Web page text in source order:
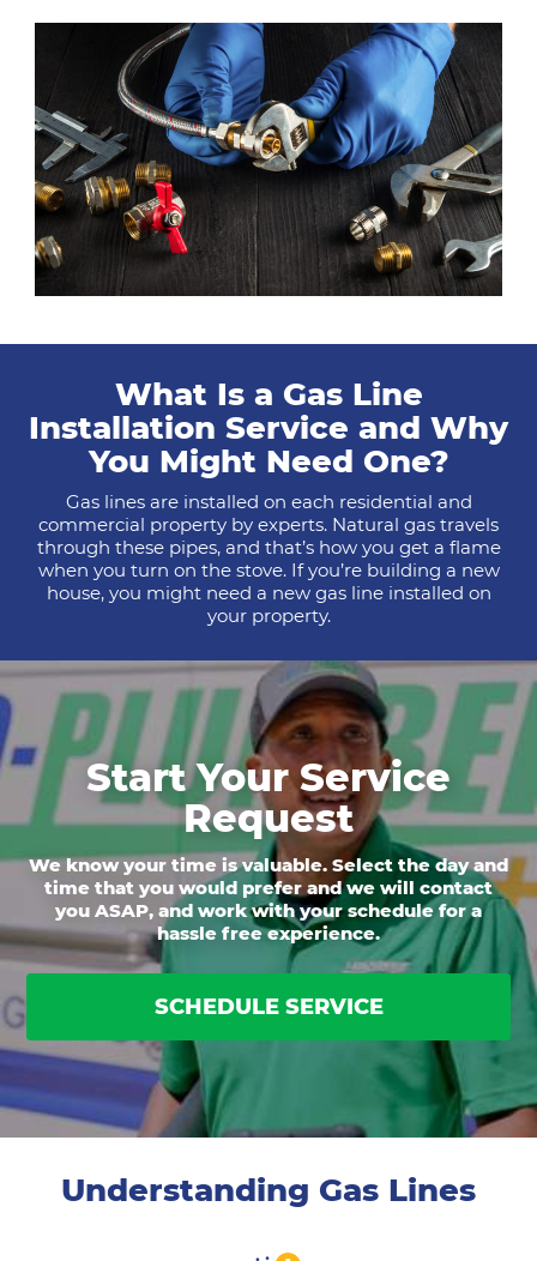
What Is a Gas Line
Installation Service and Why
You Might Need One?
Gas lines are installed on each residential and
commercial property by experts. Natural gas travels
through these pipes, and that’s how you get a flame
when you turn on the stove. If you’re building a new
house, you might need a new gas line installed on
your property.
Start Your Service
Request
We know your time is valuable. Select the day and
time that you would prefer and we will contact
you ASAP, and work with your schedule for a
hassle free experience.
SCHEDULE SERVICE
Understanding Gas Lines